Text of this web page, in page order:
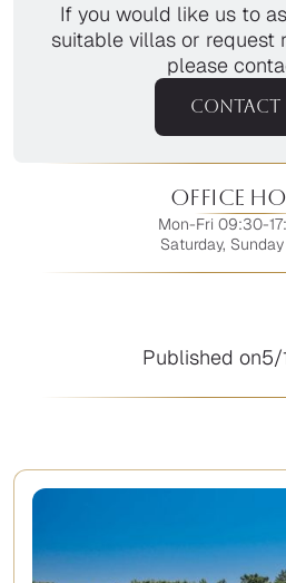
If you would like us to
suitable villas or request
please
CONTACT
Office
Mon-Fri 09:30-
Saturday,
Published on5/